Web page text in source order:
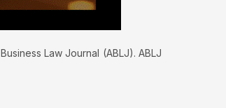
Law Journal (ABLJ). ABLJ